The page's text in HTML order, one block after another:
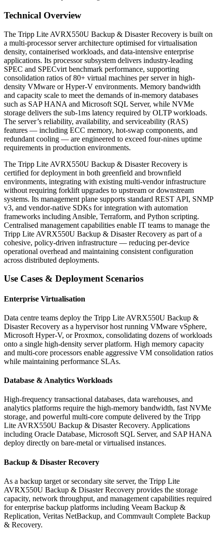
Technical Overview
The Tripp Lite AVRX550U Backup & Disaster Recovery is built on
a multi-processor server architecture optimised for virtualisation
density, containerised workloads, and data-intensive enterprise
applications. Its processor subsystem delivers industry-leading
SPEC and SPECvirt benchmark performance, supporting
consolidation ratios of 80+ virtual machines per server in high-
density VMware or Hyper-V environments. Memory bandwidth
and capacity scale to meet the demands of in-memory databases
such as SAP HANA and Microsoft SQL Server, while NVMe
storage delivers the sub-1ms latency required by OLTP workloads.
The server’s reliability, availability, and serviceability (RAS)
features — including ECC memory, hot-swap components, and
redundant cooling — are engineered to exceed four-nines uptime
requirements in production environments.
The Tripp Lite AVRX550U Backup & Disaster Recovery is
certified for deployment in both greenfield and brownfield
environments, integrating with existing multi-vendor infrastructure
without requiring forklift upgrades to upstream or downstream
systems. Its management plane supports standard REST API, SNMP
v3, and vendor-native SDKs for integration with automation
frameworks including Ansible, Terraform, and Python scripting.
Centralised management capabilities enable IT teams to manage the
Tripp Lite AVRX550U Backup & Disaster Recovery as part of a
cohesive, policy-driven infrastructure — reducing per-device
operational overhead and maintaining consistent configuration
across distributed deployments.
Use Cases & Deployment Scenarios
Enterprise Virtualisation
Data centre teams deploy the Tripp Lite AVRX550U Backup &
Disaster Recovery as a hypervisor host running VMware vSphere,
Microsoft Hyper-V, or Proxmox, consolidating dozens of workloads
onto a single high-density server platform. High memory capacity
and multi-core processors enable aggressive VM consolidation ratios
while maintaining performance SLAs.
Database & Analytics Workloads
High-frequency transactional databases, data warehouses, and
analytics platforms require the high-memory bandwidth, fast NVMe
storage, and powerful multi-core compute delivered by the Tripp
Lite AVRX550U Backup & Disaster Recovery. Applications
including Oracle Database, Microsoft SQL Server, and SAP HANA
deploy directly on bare-metal or virtualised instances.
Backup & Disaster Recovery
As a backup target or secondary site server, the Tripp Lite
AVRX550U Backup & Disaster Recovery provides the storage
capacity, network throughput, and management capabilities required
for enterprise backup platforms including Veeam Backup &
Replication, Veritas NetBackup, and Commvault Complete Backup
& Recovery.